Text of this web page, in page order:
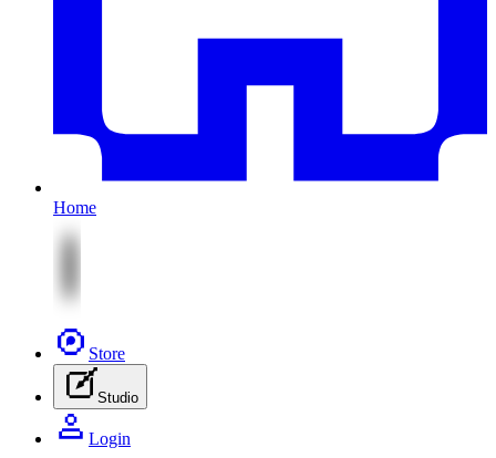
Home
Store
Studio
Login